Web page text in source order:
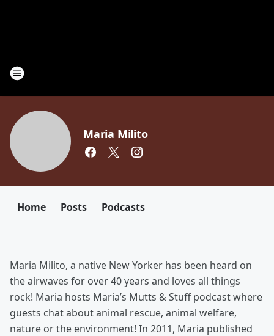
Maria Milito
Home Posts Podcasts
Maria Milito, a native New Yorker has been heard on
the airwaves for over 40 years and loves all things
rock! Maria hosts Maria’s Mutts & Stuff podcast where
guests chat about animal rescue, animal welfare,
nature or the environment! In 2011, Maria published